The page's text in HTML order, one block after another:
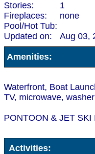
Stories:
1
Fireplaces:
none
Pool/Hot Tub:
Updated on:
Aug 03,
Amenities:
Waterfront, Boat
TV, microwave,
PONTOON & JET SKI
Activities: